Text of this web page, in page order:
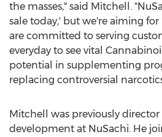
the masses," said Mitchell.
sale today,' but we're aiming for
are committed to serving
everyday to see vital
potential in supplementing
replacing controversial
Mitchell was previously
development at NuSachi. He